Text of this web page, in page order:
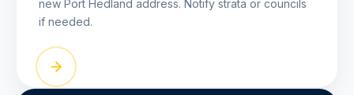
new Port Hedland address. Notify strata or councils
if needed.